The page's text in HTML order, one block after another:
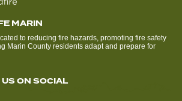
MARIN
to reducing fire hazards, promoting fire safety
Marin County residents adapt and prepare for
ON SOCIAL